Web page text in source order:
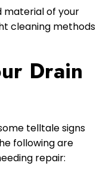
material of your
cleaning methods
Drain
telltale signs
following are
repair: